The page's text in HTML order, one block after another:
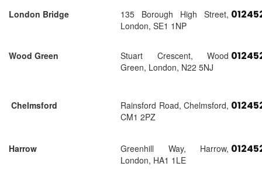
London Bridge
135 Borough High Street,
London, SE1 1NP
Wood Green
Stuart Crescent, Wood
Green, London, N22 5NJ
Chelmsford
Rainsford Road, Chelmsford,
CM1 2PZ
Harrow
Greenhill Way, Harrow,
London, HA1 1LE